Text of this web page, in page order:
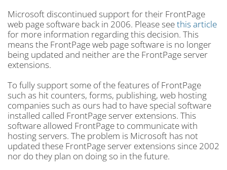
Microsoft discontinued support for their FrontPage
web page software back in 2006. Please seethis article
for more information regarding this decision. This
means the FrontPage web page software is no longer
being updated and neither are the FrontPage server
extensions.
To fully support some of the features of FrontPage
such as hit counters, forms, publishing, web hosting
companies such as ours had to have special software
installed called FrontPage server extensions. This
software allowed FrontPage to communicate with
hosting servers. The problem is Microsoft has not
updated these FrontPage server extensions since 2002
nor do they plan on doing so in the future.